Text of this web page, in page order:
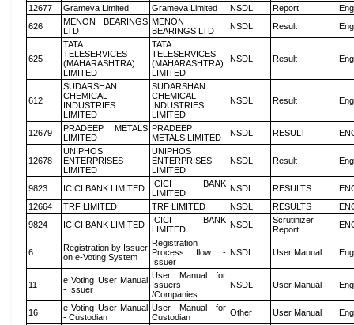
12677 Grameva Limited Grameva Limited NSDL Report
626
MENON BEARINGS
LTD
MENON
BEARINGS LTD
NSDL Result
625
TATA
TELESERVICES
(MAHARASHTRA)
LIMITED
TATA
TELESERVICES
(MAHARASHTRA)
LIMITED
NSDL Result
612
SUDARSHAN
CHEMICAL
INDUSTRIES
LIMITED
SUDARSHAN
CHEMICAL
INDUSTRIES
LIMITED
NSDL Result
12679
PRADEEP METALS
LIMITED
PRADEEP
METALS LIMITED
NSDL RESULT
12678
UNIPHOS
ENTERPRISES
LIMITED
UNIPHOS
ENTERPRISES
LIMITED
NSDL Result
9823 ICICI BANK LIMITED
ICICI BANK
LIMITED
NSDL RESULTS
12664
TRF LIMITED TRF LIMITED NSDL RESULTS
9824
ICICI BANK LIMITED
ICICI BANK
LIMITED
NSDL
Scrutinizer
Report
6
Registration by Issuer
on e-Voting System
Registration
Process flow -
Issuer
NSDL User Manual
11
e Voting User Manual
- Issuer
User Manual for
Issuers
/Companies
NSDL User Manual
16
e Voting User Manual
- Custodian
User Manual for
Custodian
Other User Manual